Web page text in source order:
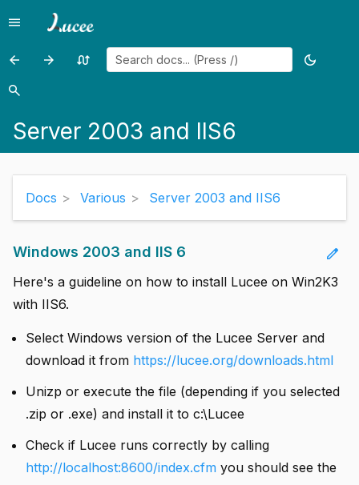
add
add
add
add
add
close
Menu
menu
Previous
page:
Lucee
Java
Applications
arrow_back
Previous
2008
Tomcat
and
arrow_forward
Random
swap_calls
Toggle
dark_mode
Search
search
Server 2003 and IIS6
Docs Various Server 2003 and IIS6
edit
Windows 2003 and IIS 6
Here's a guideline on how to install Lucee on Win2K3
with IIS6.
Select Windows version of the Lucee Server and
download it from https://lucee.org/downloads.html
Unizp or execute the file (depending if you selected
.zip or .exe) and install it to c:\Lucee
Check if Lucee runs correctly by calling
http://localhost:8600/index.cfm you should see the